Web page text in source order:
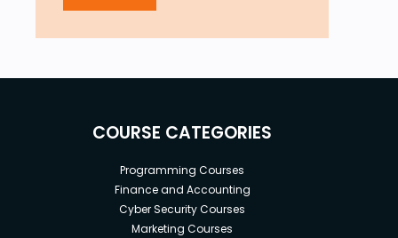
COURSE CATEGORIES
Programming Courses
Finance and Accounting
Cyber Security Courses
Marketing Courses